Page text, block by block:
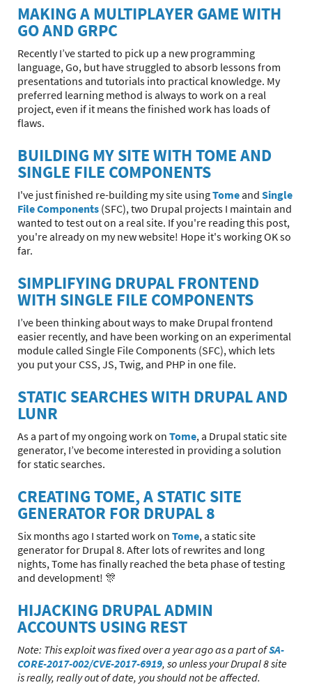
MAKING A MULTIPLAYER GAME WITH
GO AND GRPC
Recently I’ve started to pick up a new programming
language, Go, but have struggled to absorb lessons from
presentations and tutorials into practical knowledge. My
preferred learning method is always to work on a real
project, even if it means the finished work has loads of
flaws.
BUILDING MY SITE WITH TOME AND
SINGLE FILE COMPONENTS
I've just finished re-building my site usingTomeand Single
File Components (SFC), two Drupal projects I maintain and
wanted to test out on a real site. If you're reading this post,
you're already on my new website! Hope it's working OK so
far.
SIMPLIFYING DRUPAL FRONTEND
WITH SINGLE FILE COMPONENTS
I’ve been thinking about ways to make Drupal frontend
easier recently, and have been working on an experimental
module called Single File Components (SFC), which lets
you put your CSS, JS, Twig, and PHP in one file.
STATIC SEARCHES WITH DRUPAL AND
LUNR
As a part of my ongoing work on Tome, a Drupal static site
generator, I’ve become interested in providing a solution
for static searches.
CREATING TOME, A STATIC SITE
GENERATOR FOR DRUPAL 8
Six months ago I started work on Tome, a static site
generator for Drupal 8. After lots of rewrites and long
nights, Tome has finally reached the beta phase of testing
and development! 🎊
HIJACKING DRUPAL ADMIN
ACCOUNTS USING REST
Note: This exploit was fixed over a year ago as a part ofSA-
CORE-2017-002/CVE-2017-6919, so unless your Drupal 8 site
is really, really out of date, you should not be affected.